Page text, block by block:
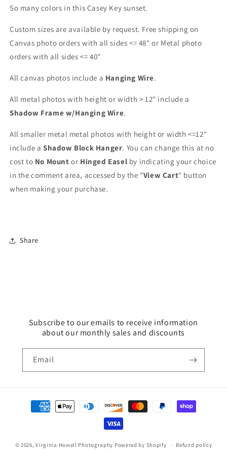
So many colors in this Casey Key sunset.
Custom sizes are available by request. Free shipping on
Canvas photo orders with all sides <= 48" or Metal photo
orders with all sides <= 40"
All canvas photos include a Hanging Wire.
All metal photos with height or width > 12" include a
Shadow Frame w/Hanging Wire.
All smaller metal metal photos with height or width <=12"
include a Shadow Block Hanger. You can change this at no
cost to No Mount or Hinged Easel by indicating your choice
in the comment area, accessed by the "View Cart" button
when making your purchase.
Share
Subscribe to our emails to receive information
about our monthly sales and discounts
Email
Payment
methods
© 2026,Virginia Howell Photography Powered by Shopify Refund policy